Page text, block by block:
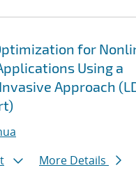
for
Using a
Approach
More Details